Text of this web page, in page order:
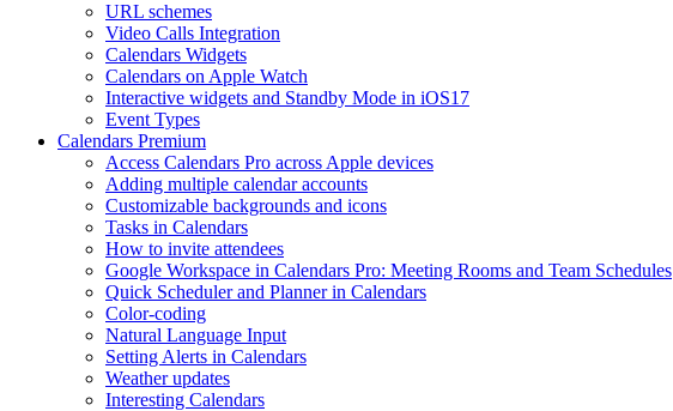
URL schemes
Video Calls Integration
Calendars Widgets
Calendars on Apple Watch
Interactive widgets and Standby Mode in iOS17
Event Types
Calendars Premium
Access Calendars Pro across Apple devices
Adding multiple calendar accounts
Customizable backgrounds and icons
Tasks in Calendars
How to invite attendees
Google Workspace in Calendars Pro: Meeting Rooms and Team Schedules
Quick Scheduler and Planner in Calendars
Color-coding
Natural Language Input
Setting Alerts in Calendars
Weather updates
Interesting Сalendars